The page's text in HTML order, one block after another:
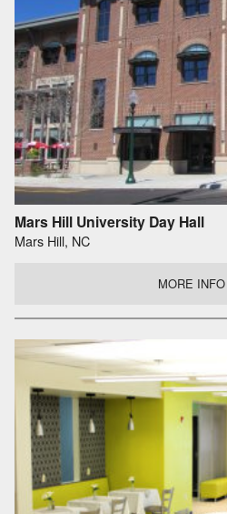
Mars Hill University Day Hall
Mars Hill, NC
MORE INFO